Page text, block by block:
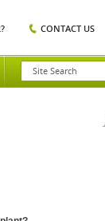
CONTACT US